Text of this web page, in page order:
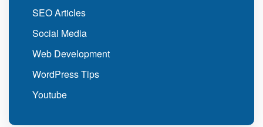
SEO Articles
Social Media
Web Development
WordPress Tips
Youtube